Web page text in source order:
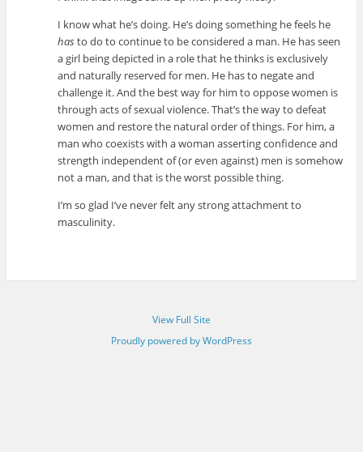
I know what he’s doing. He’s doing something he feels he
hasto do to continue to be considered a man. He has seen
a girl being depicted in a role that he thinks is exclusively
and naturally reserved for men. He has to negate and
challenge it. And the best way for him to oppose women is
through acts of sexual violence. That’s the way to defeat
women and restore the natural order of things. For him, a
man who coexists with a woman asserting confidence and
strength independent of (or even against) men is somehow
not a man, and that is the worst possible thing.
I’m so glad I’ve never felt any strong attachment to
masculinity.
View Full Site
Proudly powered by WordPress